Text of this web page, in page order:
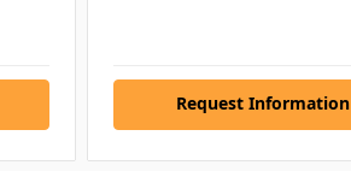
Request Information